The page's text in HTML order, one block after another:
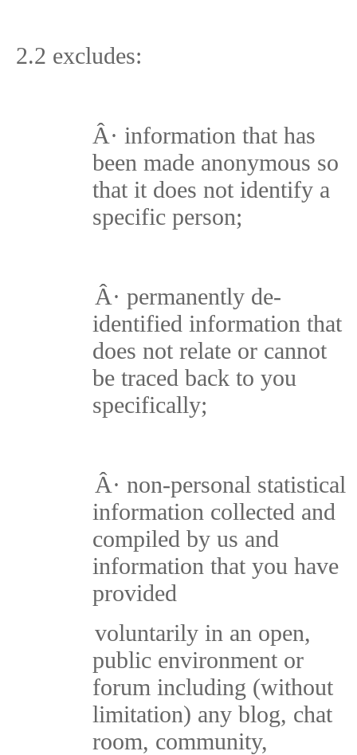
2.2 excludes:
Â· information that has
been made anonymous so
that it does not identify a
specific person;
Â· permanently de-
identified information that
does not relate or cannot
be traced back to you
specifically;
Â· non-personal statistical
information collected and
compiled by us and
information that you have
provided
voluntarily in an open,
public environment or
forum including (without
limitation) any blog, chat
room, community,